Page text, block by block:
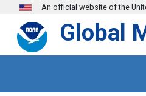
Skip to main content
An official website of the
Global